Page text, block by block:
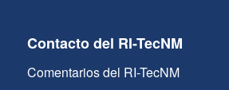
Contacto del RI-TecNM
Comentarios del RI-TecNM